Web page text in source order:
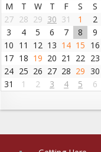
M
T W T F S
S
27 28 29 30 31 1
2
3
4 5 6 7 8
9
10 11 12 13 14 15 16
17 18 19 20 21 22 23
24 25 26 27 28 29 30
31
1 2 3 4 5 6